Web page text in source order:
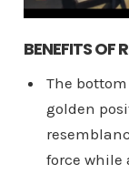
BENEFITS OF
The
golden
force while